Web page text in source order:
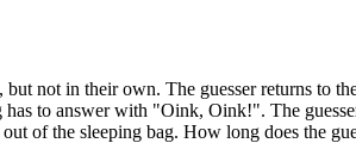
not in their own. The guesser returns to
to answer with "Oink, Oink!". The
of the sleeping bag. How long does the